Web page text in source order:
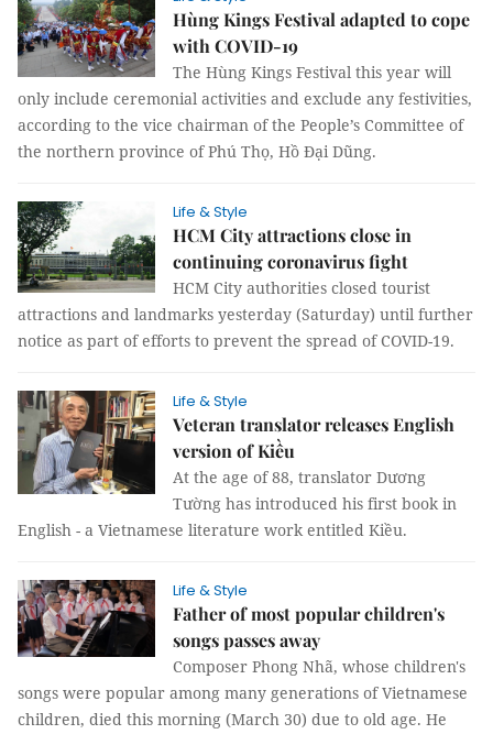
Hùng Kings Festival adapted to cope
with COVID-19
The Hùng Kings Festival this year will
only include ceremonial activities and exclude any festivities,
according to the vice chairman of the People’s Committee of
the northern province of Phú Thọ, Hồ Đại Dũng.
Life & Style
HCM City attractions close in
continuing coronavirus fight
HCM City authorities closed tourist
attractions and landmarks yesterday (Saturday) until further
notice as part of efforts to prevent the spread of COVID-19.
Life & Style
Veteran translator releases English
version of Kiều
At the age of 88, translator Dương
Tường has introduced his first book in
English - a Vietnamese literature work entitled Kiều.
Life & Style
Father of most popular children's
songs passes away
Composer Phong Nhã, whose children's
songs were popular among many generations of Vietnamese
children, died this morning (March 30) due to old age. He